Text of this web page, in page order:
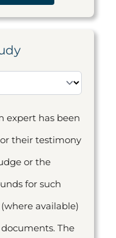
expert has been
their testimony
or the
for such
available)
The